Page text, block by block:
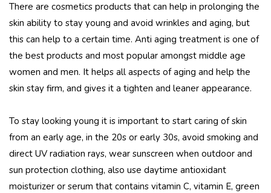
There are cosmetics products that can help in prolonging the
skin ability to stay young and avoid wrinkles and aging, but
this can help to a certain time. Anti aging treatment is one of
the best products and most popular amongst middle age
women and men. It helps all aspects of aging and help the
skin stay firm, and gives it a tighten and leaner appearance.
To stay looking young it is important to start caring of skin
from an early age, in the 20s or early 30s, avoid smoking and
direct UV radiation rays, wear sunscreen when outdoor and
sun protection clothing, also use daytime antioxidant
moisturizer or serum that contains vitamin C, vitamin E, green